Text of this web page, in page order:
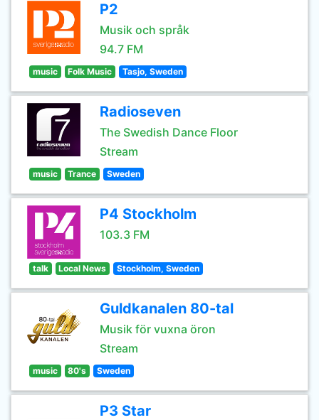
P2
Musik och språk
94.7 FM
music Folk Music Tasjo, Sweden
Radioseven
The Swedish Dance Floor
Stream
music Trance Sweden
P4 Stockholm
103.3 FM
talk Local News Stockholm, Sweden
Guldkanalen 80-tal
Musik för vuxna öron
Stream
music 80's Sweden
P3 Star